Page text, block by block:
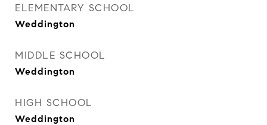
ELEMENTARY SCHOOL
Weddington
MIDDLE SCHOOL
Weddington
HIGH SCHOOL
Weddington